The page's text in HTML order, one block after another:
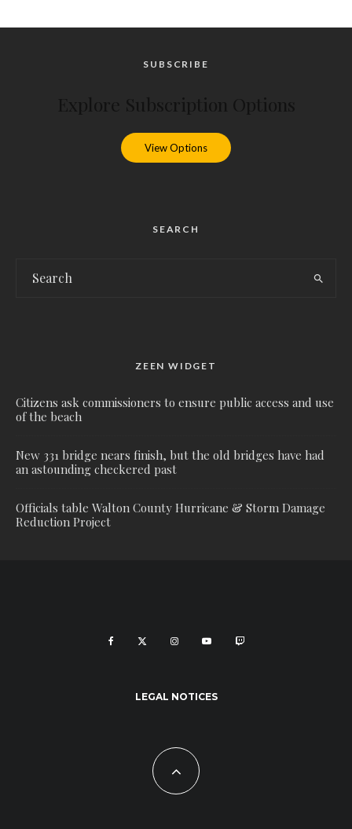
SUBSCRIBE
View Options
SEARCH
ZEEN WIDGET
Citizens ask commissioners to ensure public access and use
of the beach
New 331 bridge nears finish, but the old bridges have had
an astounding checkered past
Officials table Walton County Hurricane & Storm Damage
Reduction Project
LEGAL NOTICES